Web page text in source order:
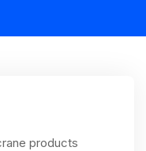
products